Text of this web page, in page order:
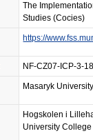
The
Studies (Cocies)
https://
NF-CZ07-ICP-3-
Masaryk
Hogskolen i
University College